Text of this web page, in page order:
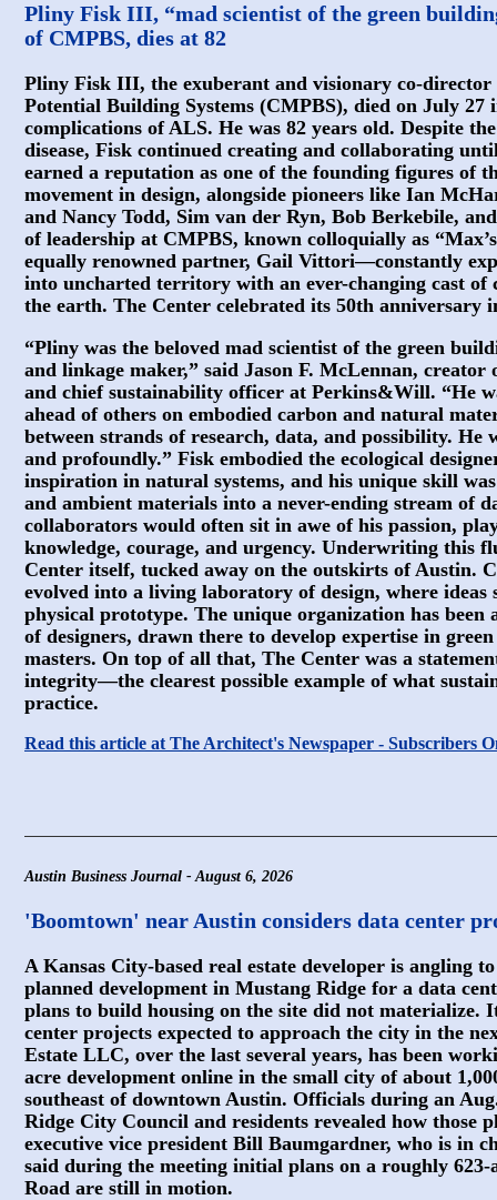
Pliny Fisk III, “mad scientist of the green
of CMPBS, dies at 82
Pliny Fisk III, the exuberant and visionary co-
Potential Building Systems (CMPBS), died on July 27
complications of ALS. He was 82 years old. Despite
disease, Fisk continued creating and collaborating
earned a reputation as one of the founding figures of
movement in design, alongside pioneers like Ian
and Nancy Todd, Sim van der Ryn, Bob Berkebile,
of leadership at CMPBS, known colloquially as
equally renowned partner, Gail Vittori—constantly
into uncharted territory with an ever-changing cast
the earth. The Center celebrated its 50th anniversary
“Pliny was the beloved mad scientist of the green
and linkage maker,” said Jason F. McLennan,
and chief sustainability officer at Perkins&Will. “He
ahead of others on embodied carbon and natural
between strands of research, data, and possibility. He
and profoundly.” Fisk embodied the ecological
inspiration in natural systems, and his unique skill
and ambient materials into a never-ending stream of
collaborators would often sit in awe of his passion,
knowledge, courage, and urgency. Underwriting this
Center itself, tucked away on the outskirts of Austin.
evolved into a living laboratory of design, where
physical prototype. The unique organization has
of designers, drawn there to develop expertise in
masters. On top of all that, The Center was a
integrity—the clearest possible example of what
practice.
Read this article at The Architect's Newspaper - Subscribers
Austin Business Journal - August 6, 2026
'Boomtown' near Austin considers data center
A Kansas City-based real estate developer is angling
planned development in Mustang Ridge for a data
plans to build housing on the site did not materialize.
center projects expected to approach the city in the
Estate LLC, over the last several years, has been
acre development online in the small city of about
southeast of downtown Austin. Officials during an
Ridge City Council and residents revealed how those
executive vice president Bill Baumgardner, who is in
said during the meeting initial plans on a roughly 623-
Road are still in motion.